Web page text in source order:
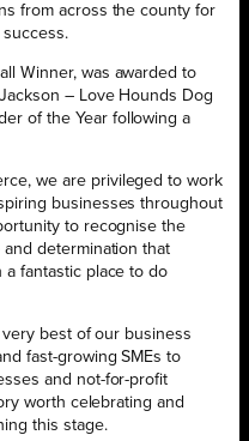
from across the county for
Winner, was awarded to
– Love Hounds Dog
of the Year following a
we are privileged to work
businesses throughout
to recognise the
determination that
fantastic place to do
very best of our business
fast-growing SMEs to
and not-for-profit
worth celebrating and
this stage.